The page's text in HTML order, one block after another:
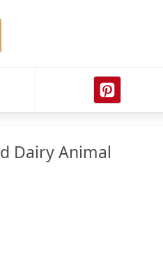
Dairy Animal